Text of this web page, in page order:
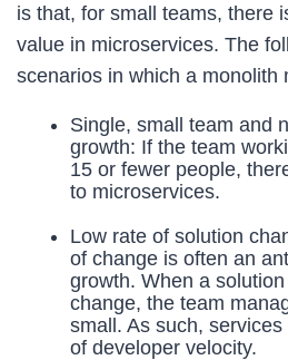
is that, for small teams, there
value in microservices. The
scenarios in which a monolith
Single, small team and
growth: If the team
15 or fewer people,
to microservices.
Low rate of solution
of change is often an
growth. When a
change, the team
small. As such,
of developer velocity.